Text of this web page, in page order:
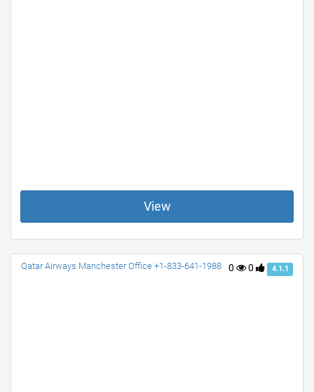
View
0 0 4.1.1
Qatar Airways Manchester Office +1-833-641-1988